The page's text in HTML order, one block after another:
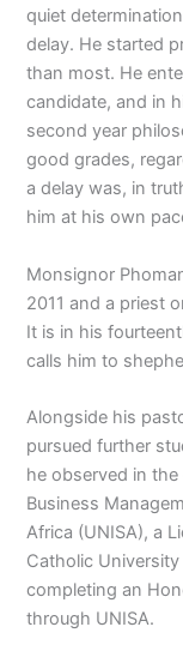
quiet
delay. He started
than most. He
candidate, and in
second year
good grades,
a delay was, in
him at his own
Monsignor
2011 and a priest
It is in his
calls him to
Alongside his
pursued further
he observed in
Business
Africa (UNISA), a
Catholic
completing an
through UNISA.